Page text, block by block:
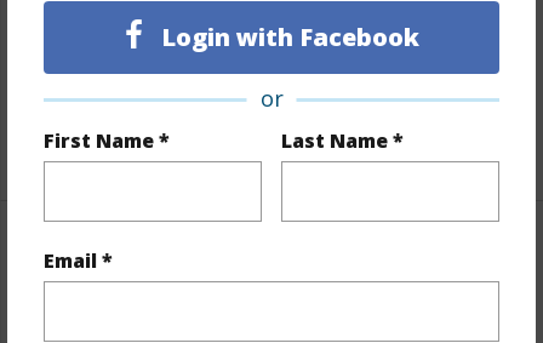
Login with Facebook
or
First Name * Last Name *
Email *
Vinyl
Negotiable
Full Baths 2
+1 More (Log in to View)
Property Features